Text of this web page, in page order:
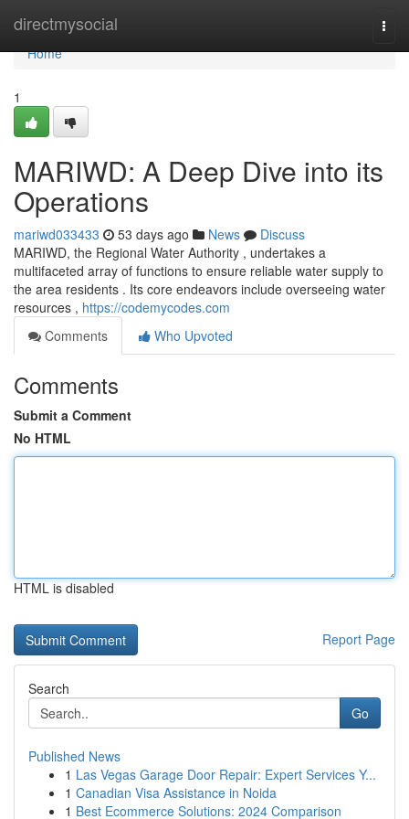
directmysocial
Home
Home
1
MARIWD: A Deep Dive into its
Operations
mariwd033433 53 days ago News
Discuss
MARIWD, the Regional Water Authority , undertakes a
multifaceted array of functions to ensure reliable water supply to
the area residents . Its core endeavors include overseeing water
resources , https://codemycodes.com
Comments
Who Upvoted
Comments
Submit a Comment
No HTML
HTML is disabled
Report Page
Search
Go
Published News
1 Las Vegas Garage Door Repair: Expert Services Y...
1 Canadian Visa Assistance in Noida
1 Best Ecommerce Solutions: 2024 Comparison